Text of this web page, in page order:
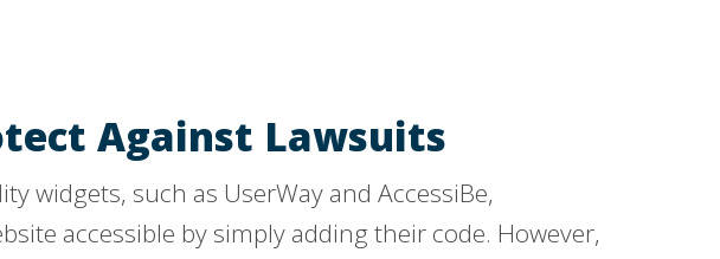
Against Lawsuits
widgets, such as UserWay and AccessiBe,
accessible by simply adding their code. However,